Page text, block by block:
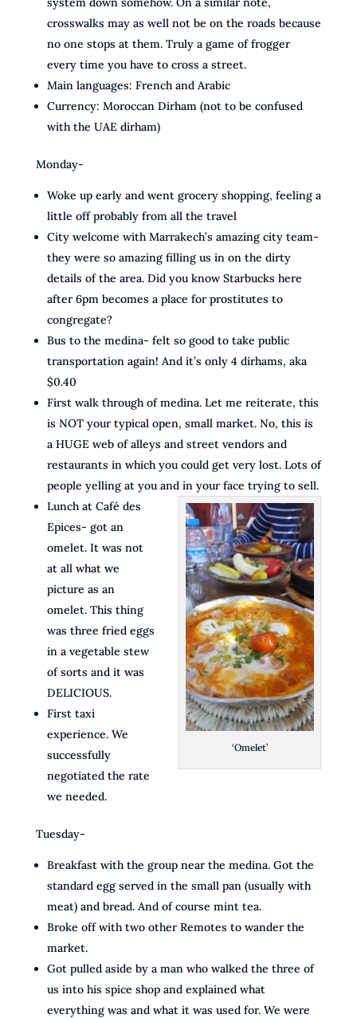
crosswalks may as well not be on the roads because
no one stops at them. Truly a game of frogger
every time you have to cross a street.
Main languages: French and Arabic
Currency: Moroccan Dirham (not to be confused
with the UAE dirham)
Monday-
Woke up early and went grocery shopping, feeling a
little off probably from all the travel
City welcome with Marrakech’s amazing city team-
they were so amazing filling us in on the dirty
details of the area. Did you know Starbucks here
after 6pm becomes a place for prostitutes to
congregate?
Bus to the medina- felt so good to take public
transportation again! And it’s only 4 dirhams, aka
$0.40
First walk through of medina. Let me reiterate, this
is NOT your typical open, small market. No, this is
a HUGE web of alleys and street vendors and
restaurants in which you could get very lost. Lots of
people yelling at you and in your face trying to sell.
‘Omelet’
Lunch at Café des
Epices- got an
omelet. It was not
at all what we
picture as an
omelet. This thing
was three fried eggs
in a vegetable stew
of sorts and it was
DELICIOUS.
First taxi
experience. We
successfully
negotiated the rate
we needed.
Tuesday-
Breakfast with the group near the medina. Got the
standard egg served in the small pan (usually with
meat) and bread. And of course mint tea.
Broke off with two other Remotes to wander the
market.
Got pulled aside by a man who walked the three of
us into his spice shop and explained what
everything was and what it was used for. We were